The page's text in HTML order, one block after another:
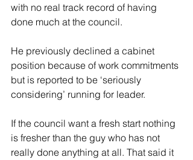
with no real track record of having
done much at the council.
He previously declined a cabinet
position because of work commitments
but is reported to be ‘seriously
considering’ running for leader.
If the council want a fresh start nothing
is fresher than the guy who has not
really done anything at all. That said it